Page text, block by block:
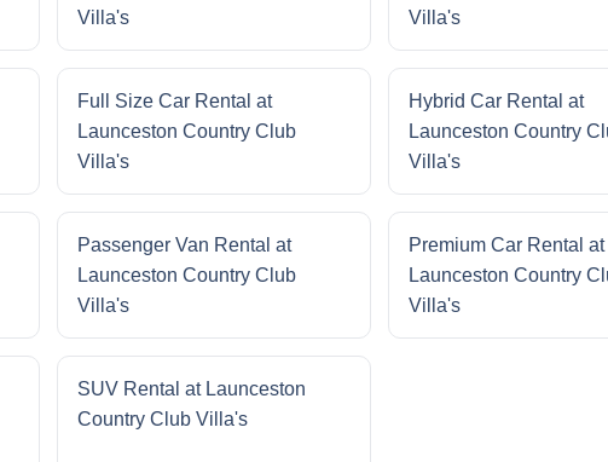
Villa's
Villa's
Full Size Car Rental at
Launceston Country Club
Villa's
Hybrid Car Rental at
Launceston Country
Villa's
Passenger Van Rental at
Launceston Country Club
Villa's
Premium Car Rental at
Launceston Country
Villa's
SUV Rental at Launceston
Country Club Villa's